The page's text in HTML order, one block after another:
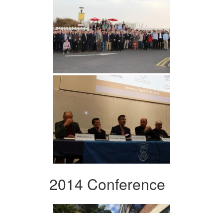
2014 Conference